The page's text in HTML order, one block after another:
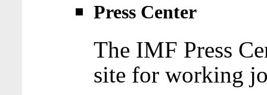
Press Center
The IMF Press
site for working